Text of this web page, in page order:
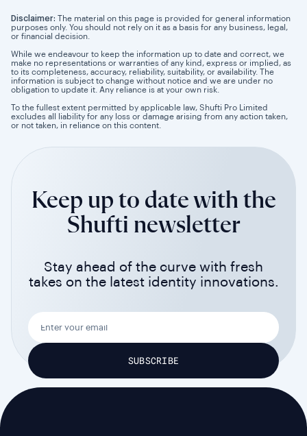
Disclaimer: The material on this page is provided for general information
purposes only. You should not rely on it as a basis for any business, legal,
or financial decision.
While we endeavour to keep the information up to date and correct, we
make no representations or warranties of any kind, express or implied, as
to its completeness, accuracy, reliability, suitability, or availability. The
information is subject to change without notice and we are under no
obligation to update it. Any reliance is at your own risk.
To the fullest extent permitted by applicable law, Shufti Pro Limited
excludes all liability for any loss or damage arising from any action taken,
or not taken, in reliance on this content.
Keep up to date with the
Shufti newsletter
Stay ahead of the curve with fresh
takes on the latest identity innovations.